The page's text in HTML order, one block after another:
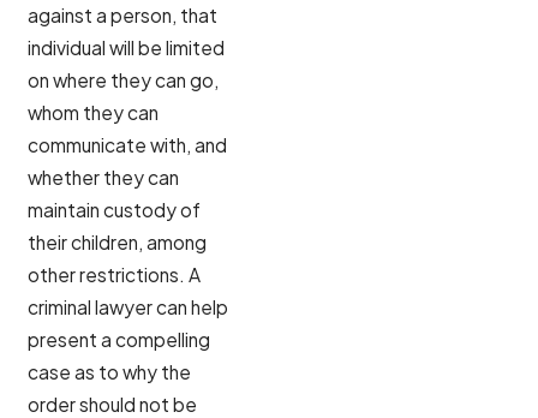
against a person, that
individual will be limited
on where they can go,
whom they can
communicate with, and
whether they can
maintain custody of
their children, among
other restrictions. A
criminal lawyer can help
present a compelling
case as to why the
order should not be